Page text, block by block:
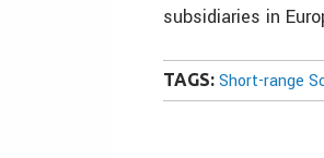
subsidiaries in
TAGS: Short-range